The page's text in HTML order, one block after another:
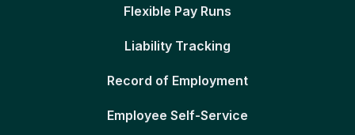
Flexible Pay Runs
Liability Tracking
Record of Employment
Employee Self-Service